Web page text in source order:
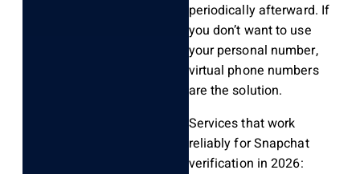
periodically afterward. If
you don’t want to use
your personal number,
virtual phone numbers
are the solution.
Services that work
reliably for Snapchat
verification in 2026: